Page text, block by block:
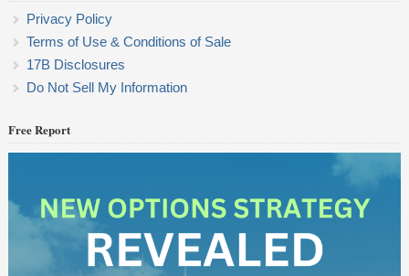
Privacy Policy
Terms of Use & Conditions of Sale
17B Disclosures
Do Not Sell My Information
Free Report